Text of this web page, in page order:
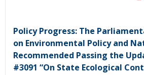
Policy Progress: The
on Environmental Policy and
Recommended Passing the
#3091 “On State Ecological